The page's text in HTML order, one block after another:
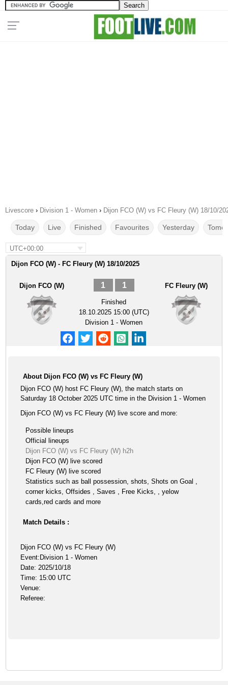
Livescore › Division 1 - Women › Dijon FCO (W) vs FC Fleury (W) 18/10/
Today Live Finished Favourites Yesterday
UTC+00:00
Dijon FCO (W) - FC Fleury (W) 18/10/2025
Dijon FCO (W) 1 1
Finished
18.10.2025 15:00 (UTC)
Division 1 - Women
FC Fleury (W)
About Dijon FCO (W) vs FC Fleury (W)
Dijon FCO (W) host FC Fleury (W), the match starts on
Saturday 18 October 2025 UTC time in the Division 1 - Women
Dijon FCO (W) vs FC Fleury (W) live score and more:
Possible lineups
Official lineups
Dijon FCO (W) vs FC Fleury (W) h2h
Dijon FCO (W) live scored
FC Fleury (W) live scored
Statistics such as ball possession, shots, Shots on Goal ,
corner kicks, Offsides , Saves , Free Kicks, , yelow
cards,red cards and more
Match Details :
Dijon FCO (W) vs FC Fleury (W)
Event:Division 1 - Women
Date: 2025/10/18
Time: 15:00 UTC
Venue:
Referee: